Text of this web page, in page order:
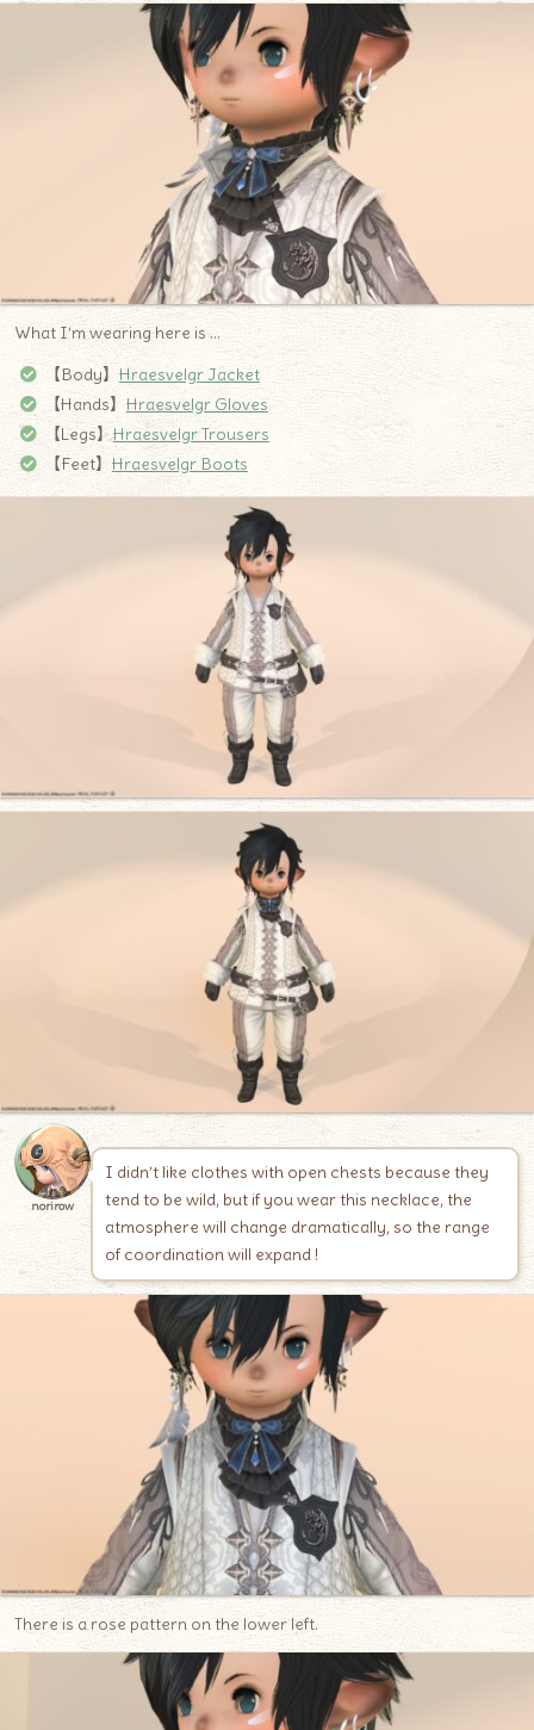
What I’m wearing here is …
【Body】 Hraesvelgr Jacket
【Hands】 Hraesvelgr Gloves
【Legs】Hraesvelgr Trousers
【Feet】 Hraesvelgr Boots
norirow
I didn’t like clothes with open chests because they
tend to be wild, but if you wear this necklace, the
atmosphere will change dramatically, so the range
of coordination will expand !
There is a rose pattern on the lower left.